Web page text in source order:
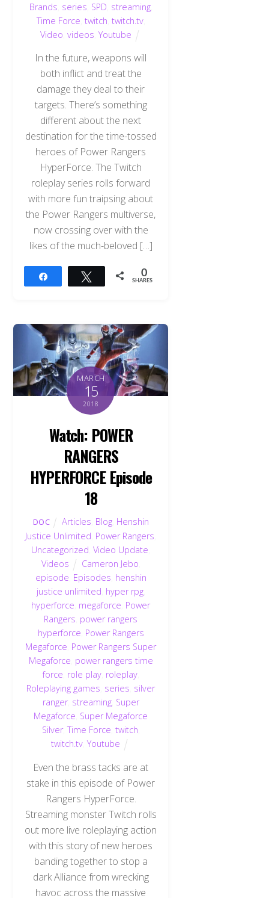
Brands series SPD streaming,
Time Force twitch twitch.tv,
Video videos Youtube
In the future, weapons will
both inflict and treat the
damage they deal to their
targets. There’s something
different about the next
destination for the time-tossed
heroes of Power Rangers
HyperForce. The Twitch
roleplay series rolls forward
with more fun traipsing about
the Power Rangers multiverse,
now crossing over with the
likes of the much-beloved […]
Tweet 0
SHARES
MARCH
15
2018
Watch: POWER
RANGERS
HYPERFORCE Episode
18
DOC Articles Blog Henshin
Justice Unlimited Power Rangers
Uncategorized ,Video Update
Videos
Cameron Jebo
episode Episodes henshin
justice unlimited hyper rpg,
hyperforce megaforce Power
Rangers power rangers
hyperforce Power Rangers
Megaforce Power Rangers Super
Megaforce power rangers time
force role play, roleplay,
Roleplaying games series silver
ranger, streaming, Super
Megaforce Super Megaforce
Silver,Time Force twitch
twitch.tv ,Youtube
Even the brass tacks are at
stake in this episode of Power
Rangers HyperForce.
Streaming monster Twitch rolls
out more live roleplaying action
with this story of new heroes
banding together to stop a
dark Alliance from wrecking
havoc across the massive